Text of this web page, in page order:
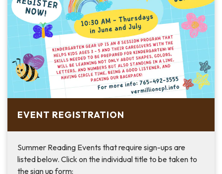
EVENT REGISTRATION
Summer Reading Events that require sign-ups are
listed below. Click on the individual title to be taken to
the sign up form: